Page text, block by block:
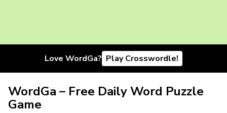
Love WordGa? Play Crosswordle!
WordGa – Free Daily Word Puzzle
Game